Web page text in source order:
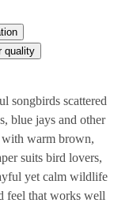
quality
songbirds scattered
blue jays and other
with warm brown,
suits bird lovers,
yet calm wildlife
feel that works well